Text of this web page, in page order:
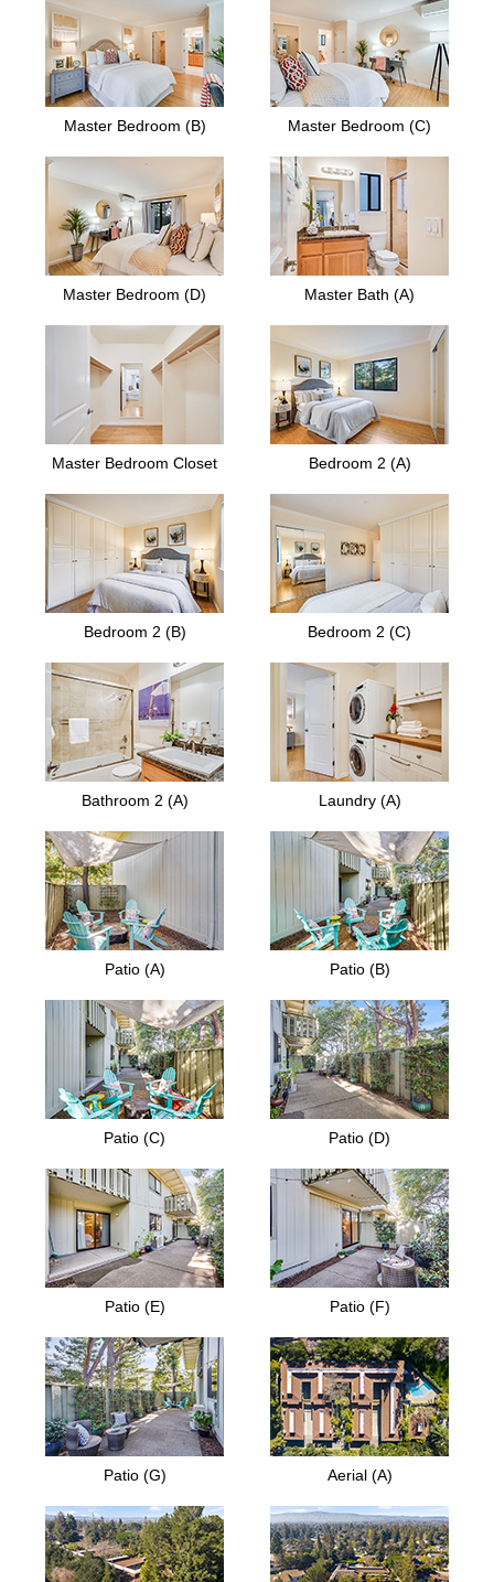
Master Bedroom (B) Master Bedroom (C)
Master Bedroom (D) Master Bath (A)
Master Bedroom Closet Bedroom 2 (A)
Bedroom 2 (B) Bedroom 2 (C)
Bathroom 2 (A) Laundry (A)
Patio (A) Patio (B)
Patio (C) Patio (D)
Patio (E) Patio (F)
Patio (G) Aerial (A)